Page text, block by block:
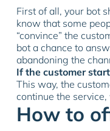
First of all, your bot
know that some
“convince” the
bot a chance to
abandoning the
If the customer
This way, the
continue the
How to